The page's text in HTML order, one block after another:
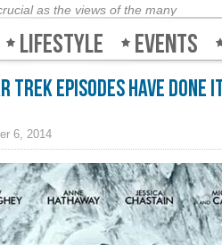
as the views of the many
Lifestyle Events
episodes have done
6, 2014